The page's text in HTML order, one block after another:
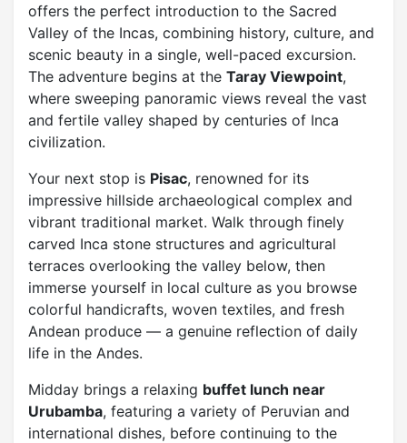
offers the perfect introduction to the Sacred
Valley of the Incas, combining history, culture, and
scenic beauty in a single, well-paced excursion.
The adventure begins at the Taray Viewpoint,
where sweeping panoramic views reveal the vast
and fertile valley shaped by centuries of Inca
civilization.
Your next stop is Pisac, renowned for its
impressive hillside archaeological complex and
vibrant traditional market. Walk through finely
carved Inca stone structures and agricultural
terraces overlooking the valley below, then
immerse yourself in local culture as you browse
colorful handicrafts, woven textiles, and fresh
Andean produce — a genuine reflection of daily
life in the Andes.
Midday brings a relaxing buffet lunch near
Urubamba, featuring a variety of Peruvian and
international dishes, before continuing to the